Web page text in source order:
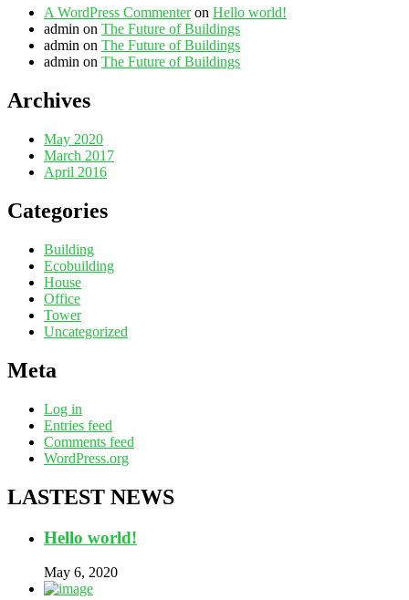
A WordPress Commenteron Hello world!
admin on The Future of Buildings
admin on The Future of Buildings
admin on The Future of Buildings
Archives
May 2020
March 2017
April 2016
Categories
Building
Ecobuilding
House
Office
Tower
Uncategorized
Meta
Log in
Entries feed
Comments feed
WordPress.org
LASTEST NEWS
Hello world!
May 6, 2020